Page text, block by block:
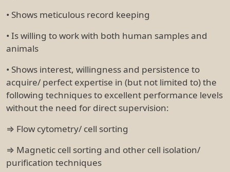
• Shows meticulous record keeping
• Is willing to work with both human samples and
animals
• Shows interest, willingness and persistence to
acquire/ perfect expertise in (but not limited to) the
following techniques to excellent performance levels
without the need for direct supervision:
⇒ Flow cytometry/ cell sorting
⇒ Magnetic cell sorting and other cell isolation/
purification techniques